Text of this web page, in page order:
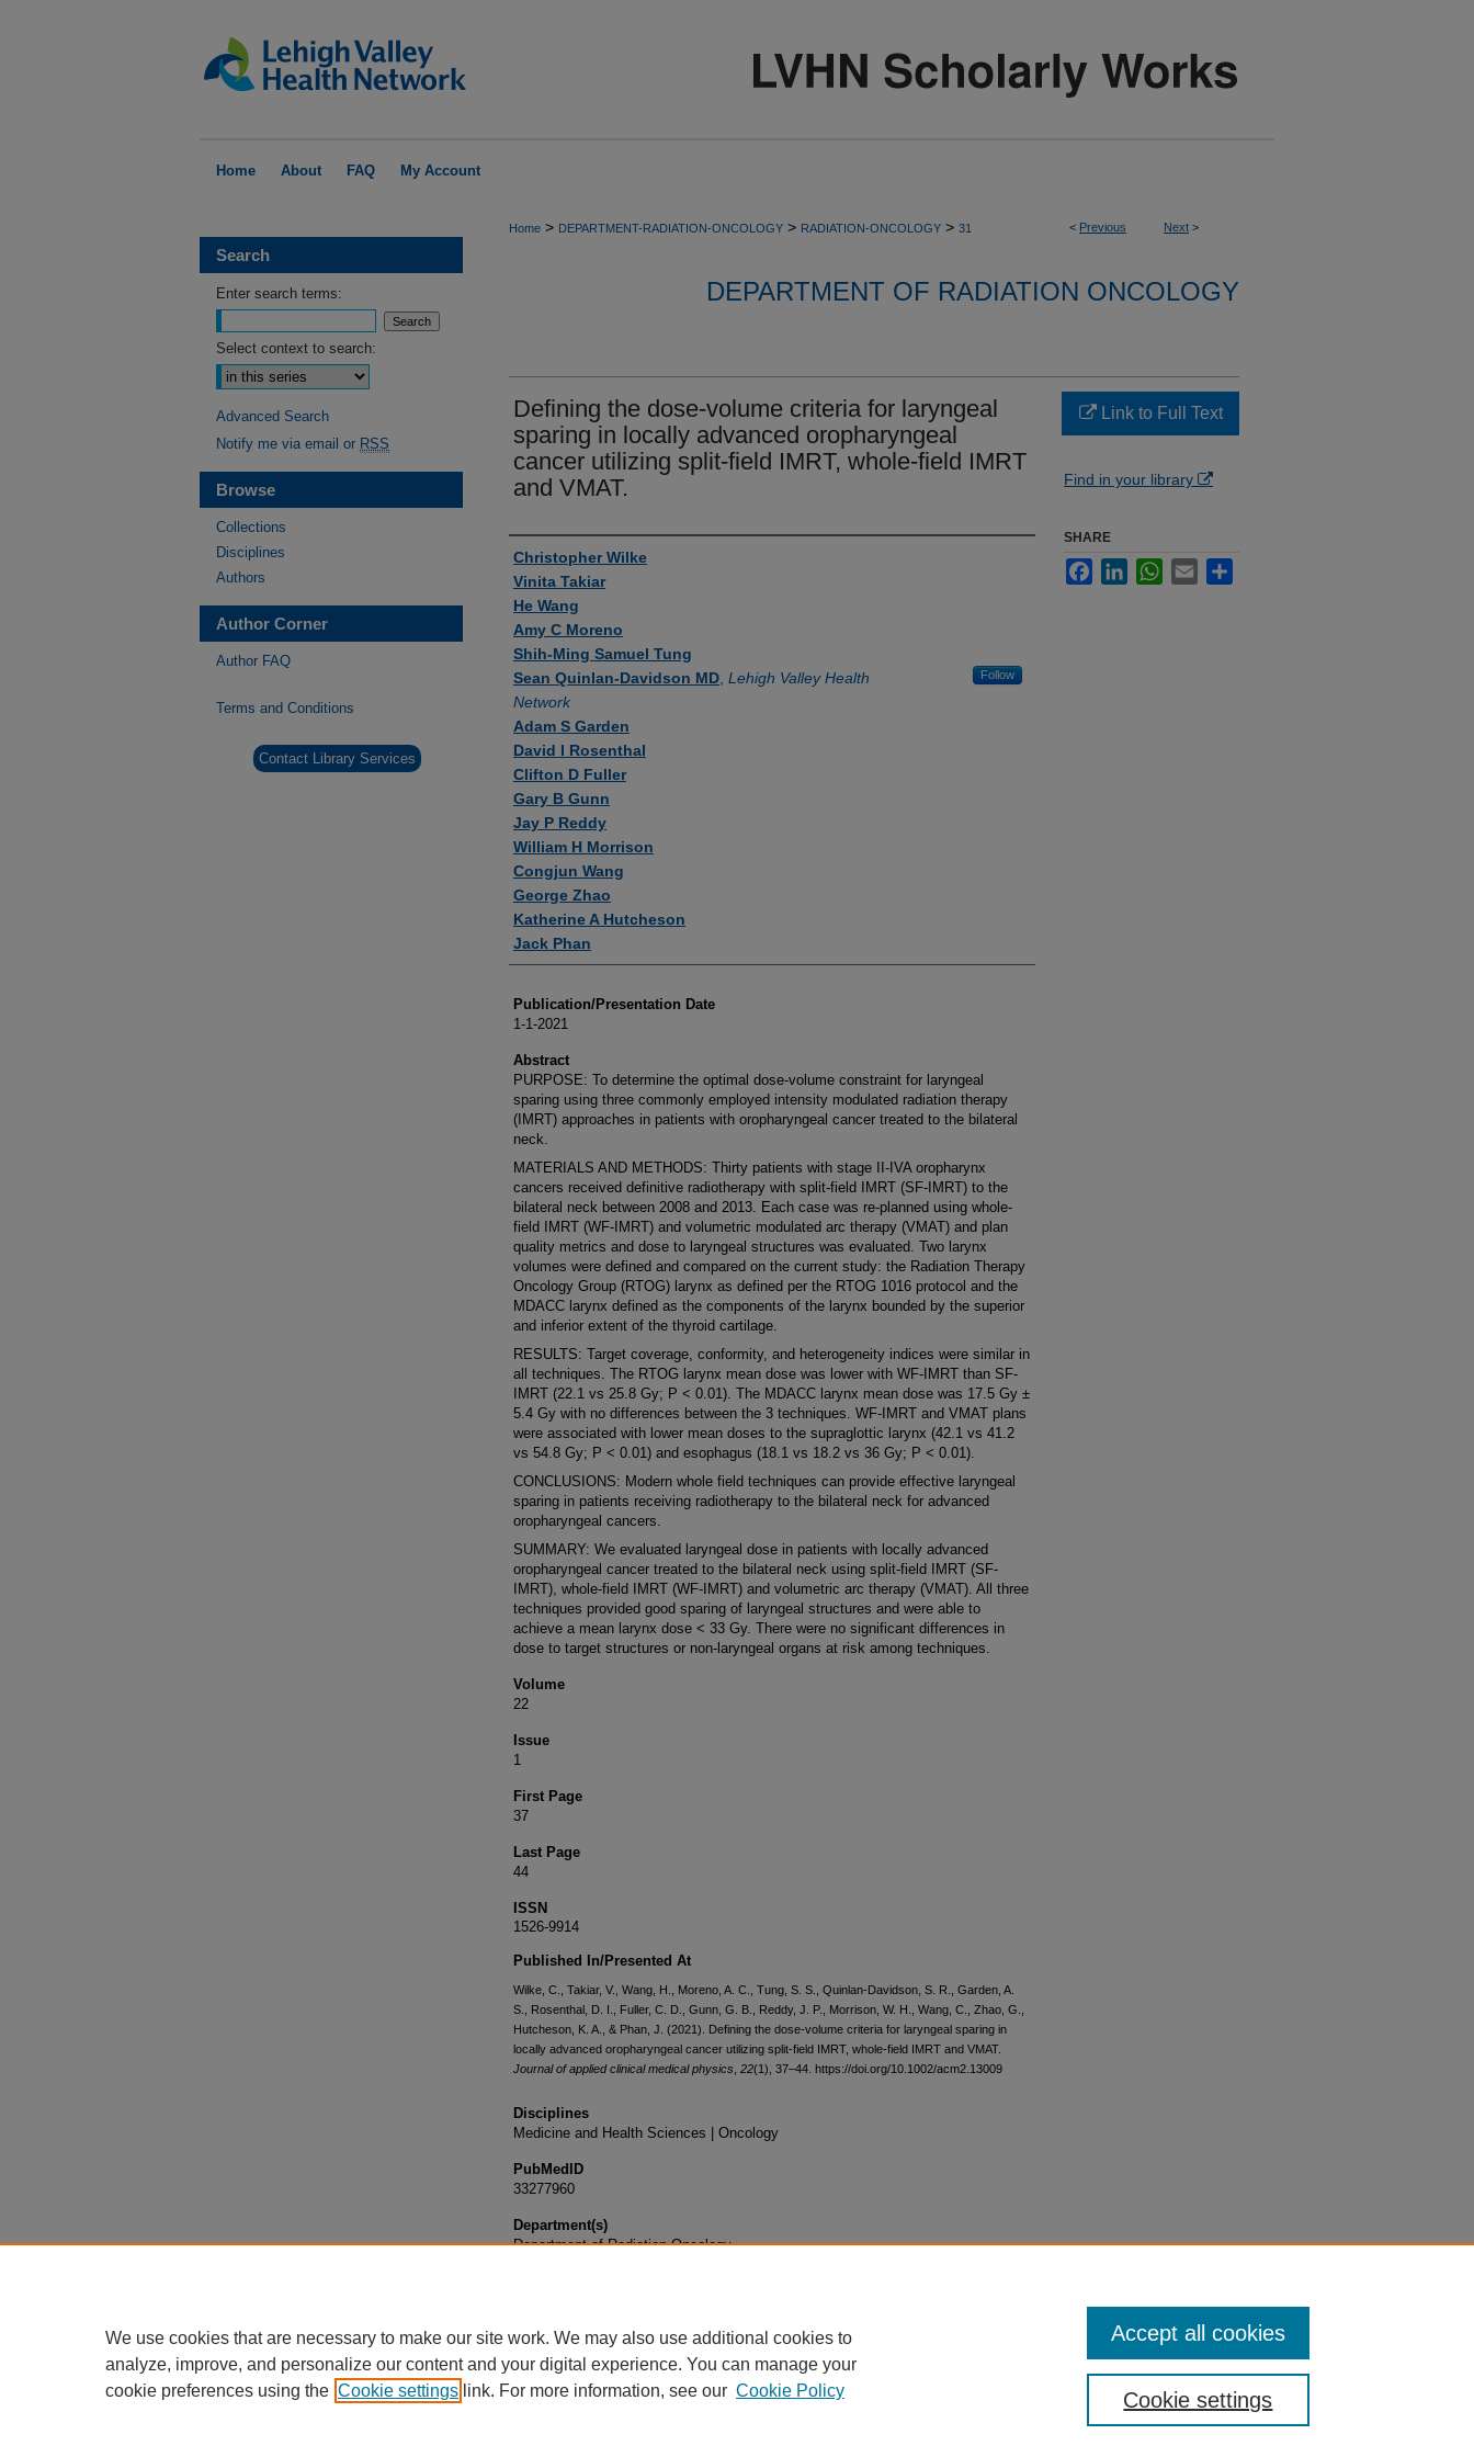
Home About FAQ My Account
< Previous Next >
Home > DEPARTMENT-RADIATION-ONCOLOGY > RADIATION-ONCOLOGY > 31
DEPARTMENT OF RADIATION ONCOLOGY
Defining the dose-volume criteria for laryngeal
sparing in locally advanced oropharyngeal
cancer utilizing split-field IMRT, whole-field IMRT
and VMAT.
Authors
Christopher Wilke
Vinita Takiar
He Wang
Amy C Moreno
Shih-Ming Samuel Tung
Sean Quinlan-Davidson MD Lehigh Valley Health
Network
Follow
Adam S Garden
David I Rosenthal
Clifton D Fuller
Gary B Gunn
Jay P Reddy
William H Morrison
Congjun Wang
George Zhao
Katherine A Hutcheson
Jack Phan
Publication/Presentation Date
1-1-2021
Abstract
PURPOSE: To determine the optimal dose-volume constraint for laryngeal
sparing using three commonly employed intensity modulated radiation therapy
(IMRT) approaches in patients with oropharyngeal cancer treated to the bilateral
neck.
MATERIALS AND METHODS: Thirty patients with stage II-IVA oropharynx
cancers received definitive radiotherapy with split-field IMRT (SF-IMRT) to the
bilateral neck between 2008 and 2013. Each case was re-planned using whole-
field IMRT (WF-IMRT) and volumetric modulated arc therapy (VMAT) and plan
quality metrics and dose to laryngeal structures was evaluated. Two larynx
volumes were defined and compared on the current study: the Radiation Therapy
Oncology Group (RTOG) larynx as defined per the RTOG 1016 protocol and the
MDACC larynx defined as the components of the larynx bounded by the superior
and inferior extent of the thyroid cartilage.
RESULTS: Target coverage, conformity, and heterogeneity indices were similar in
all techniques. The RTOG larynx mean dose was lower with WF-IMRT than SF-
IMRT (22.1 vs 25.8 Gy; P < 0.01). The MDACC larynx mean dose was 17.5 Gy ±
5.4 Gy with no differences between the 3 techniques. WF-IMRT and VMAT plans
were associated with lower mean doses to the supraglottic larynx (42.1 vs 41.2
vs 54.8 Gy; P < 0.01) and esophagus (18.1 vs 18.2 vs 36 Gy; P < 0.01).
CONCLUSIONS: Modern whole field techniques can provide effective laryngeal
sparing in patients receiving radiotherapy to the bilateral neck for advanced
oropharyngeal cancers.
SUMMARY: We evaluated laryngeal dose in patients with locally advanced
oropharyngeal cancer treated to the bilateral neck using split-field IMRT (SF-
IMRT), whole-field IMRT (WF-IMRT) and volumetric arc therapy (VMAT). All three
techniques provided good sparing of laryngeal structures and were able to
achieve a mean larynx dose < 33 Gy. There were no significant differences in
dose to target structures or non-laryngeal organs at risk among techniques.
Volume
22
Issue
1
First Page
37
Last Page
44
ISSN
1526-9914
Published In/Presented At
Wilke, C., Takiar, V., Wang, H., Moreno, A. C., Tung, S. S., Quinlan-Davidson, S. R., Garden, A.
S., Rosenthal, D. I., Fuller, C. D., Gunn, G. B., Reddy, J. P., Morrison, W. H., Wang, C., Zhao, G.,
Hutcheson, K. A., & Phan, J. (2021). Defining the dose-volume criteria for laryngeal sparing in
locally advanced oropharyngeal cancer utilizing split-field IMRT, whole-field IMRT and VMAT.
Journal of applied clinical medical physics 22(1), 37–44. https://doi.org/10.1002/acm2.13009
Disciplines
Medicine and Health Sciences | Oncology
PubMedID
33277960
Department(s)
Department of Radiation Oncology
Link to Full Text
Find in your library
SHARE
FacebookLinkedInWhatsApp
Email
Search
Enter search terms:
Select context to search:
Advanced Search
Notify me via email or RSS
Browse
Collections
Disciplines
Authors
Author Corner
Author FAQ
Terms and Conditions
Contact Library Services
We use cookies that are necessary to make our site work. We may also use additional cookies to
analyze, improve, and personalize our content and your digital experience. You can manage your
cookie preferences using the Cookie settings link. For more information, see our Cookie Policy Cookie settings
Accept all cookies